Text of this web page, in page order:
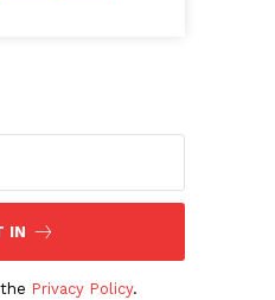
IN
Privacy Policy.